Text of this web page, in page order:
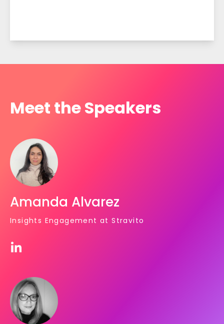
Meet the Speakers
Amanda Alvarez
Insights Engagement at Stravito